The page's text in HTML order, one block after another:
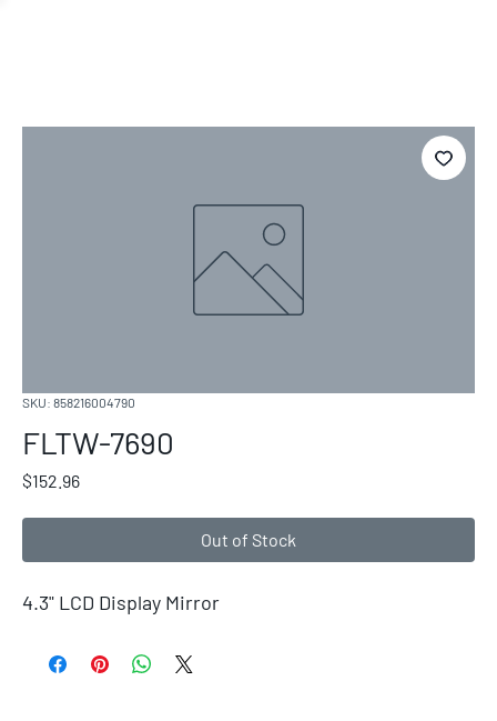
SKU: 858216004790
FLTW-7690
$152.96Price
Out of Stock
4.3" LCD Display Mirror